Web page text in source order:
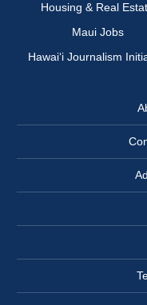
Housing & Real
Maui Jobs
Hawai‘i Journalism